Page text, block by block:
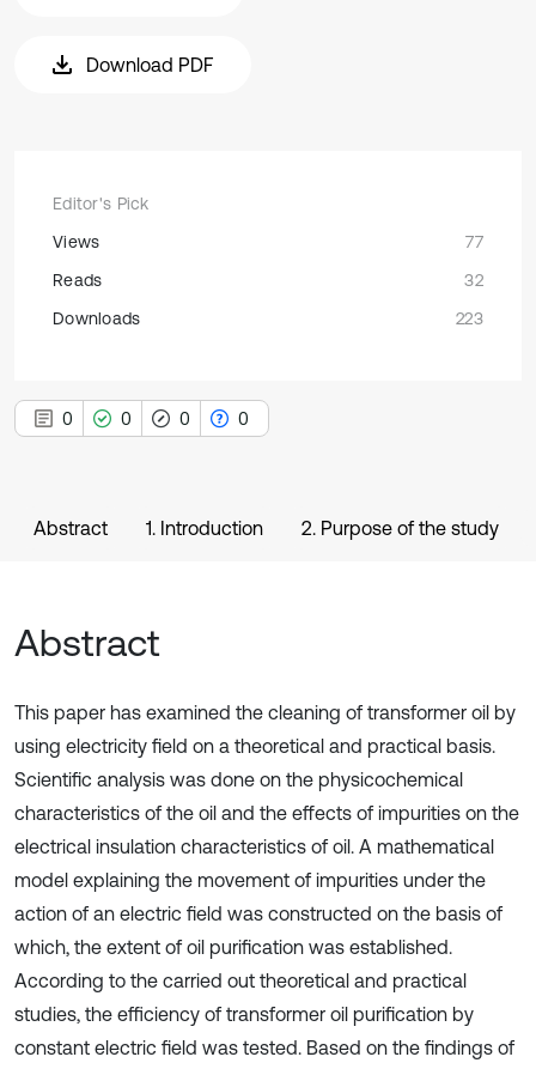
Download PDF
Editor's Pick
Views
77
Reads
32
Downloads
223
0 0 0 0
Abstract 1. Introduction 2. Purpose of the study
Abstract
This paper has examined the cleaning of transformer oil by
using electricity field on a theoretical and practical basis.
Scientific analysis was done on the physicochemical
characteristics of the oil and the effects of impurities on the
electrical insulation characteristics of oil. A mathematical
model explaining the movement of impurities under the
action of an electric field was constructed on the basis of
which, the extent of oil purification was established.
According to the carried out theoretical and practical
studies, the efficiency of transformer oil purification by
constant electric field was tested. Based on the findings of